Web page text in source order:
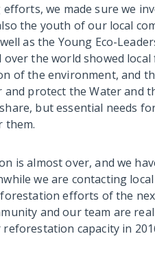
we made sure we
the youth of our local
as the Young Eco-
over the world showed
of the environment, and
protect the Water and
but essential needs
them.
is almost over, and we
we are contacting
efforts of the
and our team are
capacity in